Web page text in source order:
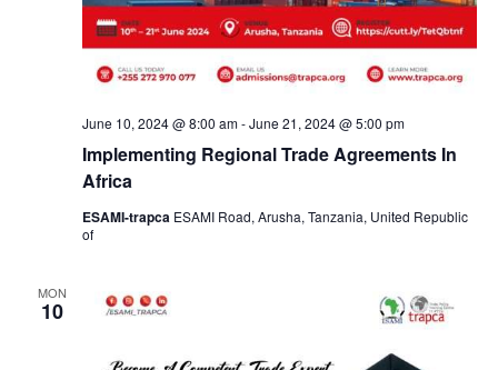
o
n
Implementing Regional Trade Agreements In
Africa
June 10, 2024 @ 8:00 am-June 21, 2024 @ 5:00 pm
ESAMI-trapca ESAMI Road, Arusha, Tanzania, United Republic
of
MON
10